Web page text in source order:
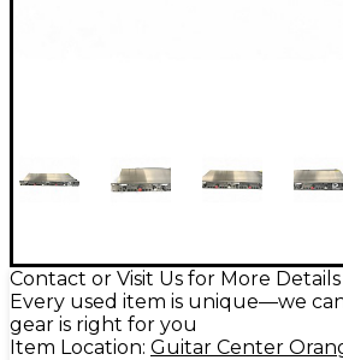
Contact or Visit Us for More Details
Every used item is unique—we
gear is right for you
Item Location: Guitar Center